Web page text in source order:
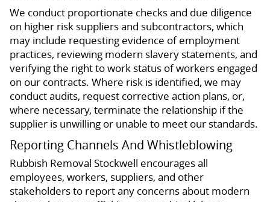
We conduct proportionate checks and due diligence
on higher risk suppliers and subcontractors, which
may include requesting evidence of employment
practices, reviewing modern slavery statements, and
verifying the right to work status of workers engaged
on our contracts. Where risk is identified, we may
conduct audits, request corrective action plans, or,
where necessary, terminate the relationship if the
supplier is unwilling or unable to meet our standards.
Reporting Channels And Whistleblowing
Rubbish Removal Stockwell encourages all
employees, workers, suppliers, and other
stakeholders to report any concerns about modern